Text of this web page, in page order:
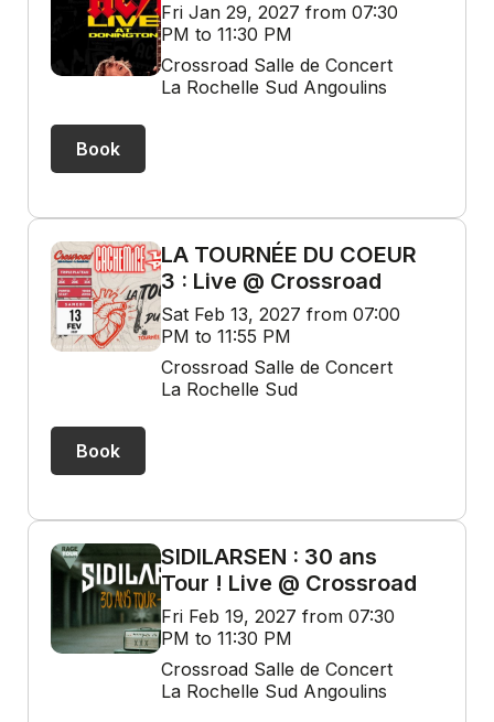
Fri Jan 29, 2027 from 07:30
PM to 11:30 PM
Crossroad Salle de Concert
La Rochelle Sud Angoulins
Book
LA TOURNÉE DU COEUR
3 : Live @ Crossroad
Sat Feb 13, 2027 from 07:00
PM to 11:55 PM
Crossroad Salle de Concert
La Rochelle Sud
Book
SIDILARSEN : 30 ans
Tour ! Live @ Crossroad
Fri Feb 19, 2027 from 07:30
PM to 11:30 PM
Crossroad Salle de Concert
La Rochelle Sud Angoulins